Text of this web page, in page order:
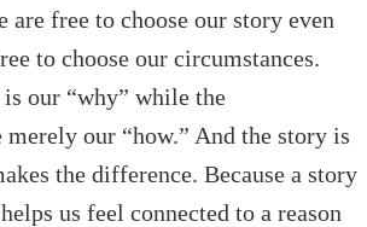
are free to choose our story even
to choose our circumstances.
is our “why” while the
merely our “how.” And the story is
the difference. Because a story
us feel connected to a reason